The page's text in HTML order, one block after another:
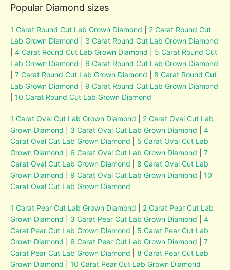
Popular Diamond sizes
1 Carat Round Cut Lab Grown Diamond
2 Carat Round Cut
Lab Grown Diamond
3 Carat Round Cut Lab Grown Diamond
|4 Carat Round Cut Lab Grown Diamond
5 Carat Round Cut
Lab Grown Diamond
6 Carat Round Cut Lab Grown Diamond
|7 Carat Round Cut Lab Grown Diamond
8 Carat Round Cut
Lab Grown Diamond
9 Carat Round Cut Lab Grown Diamond
|10 Carat Round Cut Lab Grown Diamond
1 Carat Oval Cut Lab Grown Diamond
2 Carat Oval Cut Lab
Grown Diamond
3 Carat Oval Cut Lab Grown Diamond |4
Carat Oval Cut Lab Grown Diamond
5 Carat Oval Cut Lab
Grown Diamond
6 Carat Oval Cut Lab Grown Diamond |7
Carat Oval Cut Lab Grown Diamond
8 Carat Oval Cut Lab
Grown Diamond
9 Carat Oval Cut Lab Grown Diamond |10
Carat Oval Cut Lab Grown Diamond
1 Carat Pear Cut Lab Grown Diamond
2 Carat Pear Cut Lab
Grown Diamond
3 Carat Pear Cut Lab Grown Diamond |4
Carat Pear Cut Lab Grown Diamond
5 Carat Pear Cut Lab
Grown Diamond
6 Carat Pear Cut Lab Grown Diamond |7
Carat Pear Cut Lab Grown Diamond
8 Carat Pear Cut Lab
Grown Diamond |10 Carat Pear Cut Lab Grown Diamond